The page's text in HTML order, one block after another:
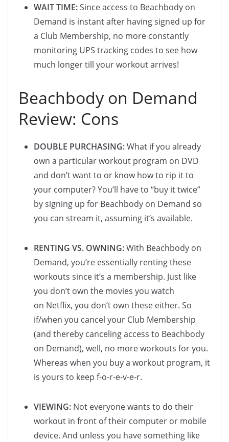
WAIT TIME:Since access to Beachbody on
Demand is instant after having signed up for
a Club Membership, no more constantly
monitoring UPS tracking codes to see how
much longer till your workout arrives!
Beachbody on Demand
Review: Cons
DOUBLE PURCHASING:What if you already
own a particular workout program on DVD
and don’t want to or know how to rip it to
your computer? You’ll have to “buy it twice”
by signing up for Beachbody on Demand so
you can stream it, assuming it’s available.
RENTING VS. OWNING:With Beachbody on
Demand, you’re essentially renting these
workouts since it’s a membership. Just like
you don’t own the movies you watch
on Netflix, you don’t own these either. So
if/when you cancel your Club Membership
(and thereby canceling access to Beachbody
on Demand), well, no more workouts for you.
Whereas when you buy a workout program, it
is yours to keep f-o-r-e-v-e-r.
VIEWING: Not everyone wants to do their
workout in front of their computer or mobile
device. And unless you have something like